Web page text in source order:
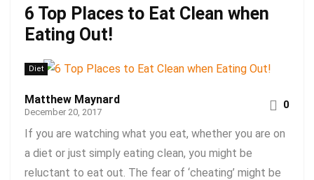
6 Top Places to Eat Clean when
Eating Out!
Diet
Matthew Maynard
December 20, 2017
0
If you are watching what you eat, whether you are on
a diet or just simply eating clean, you might be
reluctant to eat out. The fear of ‘cheating’ might be